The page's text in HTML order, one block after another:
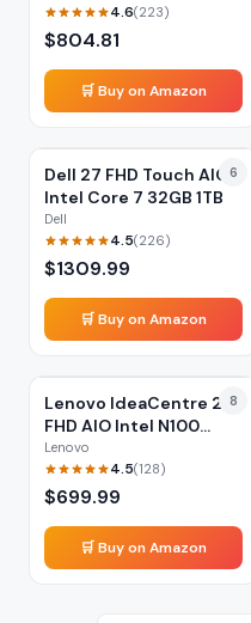
4.6(223)
$804.81
🛒 Buy on Amazon
6
Dell 27 FHD Touch AIO
Intel Core 7 32GB 1TB
Dell
4.5(226)
$1309.99
🛒 Buy on Amazon
8
Lenovo IdeaCentre 24
FHD AIO Intel N100
16GB
Lenovo
4.5(128)
$699.99
🛒 Buy on Amazon